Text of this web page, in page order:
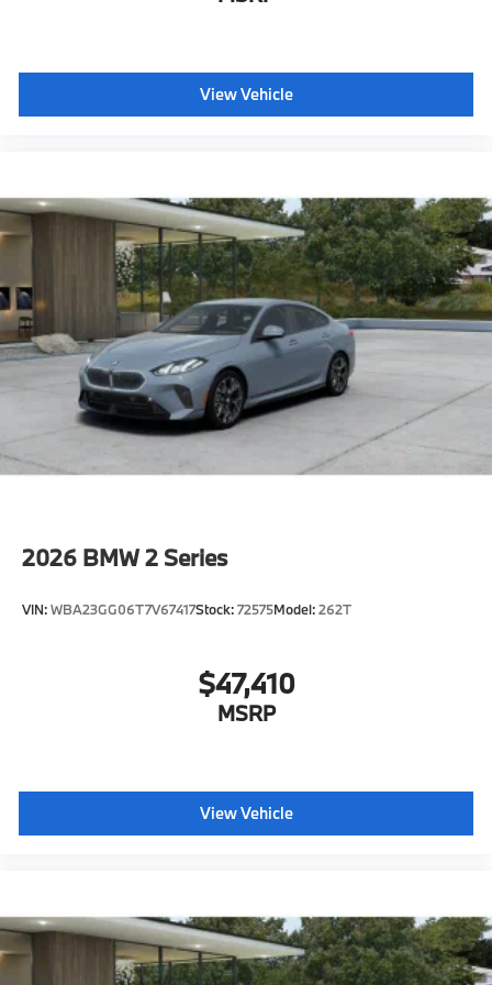
Dual Zone Auto Climate Control
Dynamic Cruise Control
Decoding for no-dazzle high-beam assistance
Driving Assistant
Active Guard
Emergency trunk release
Radio control US
SiriusXM Satellite Radio with 1-year All Access
Subscription
Harman Kardon surround sound system
BMW Assist eCall
Wireless Device Charging
CCC contribution
Hot climate version
Cold climate version
Oil Chg 10,000 mls/12 months
Daytime driving lights
Control D
View Vehicle
2026 BMW 2 Series
VIN:WBA23GG06T7V67417Stock:72575Model:262T
$47,410
MSRP
View Vehicle